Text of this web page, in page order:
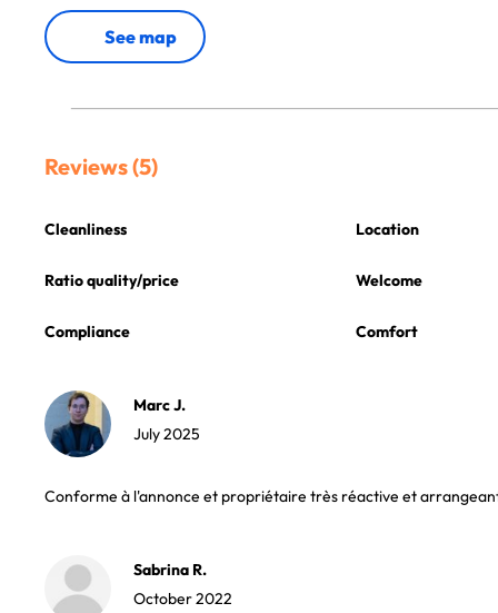
See map
Reviews (5)
Cleanliness Location
Ratio quality/price Welcome
Compliance Comfort
Marc J.
July 2025
Conforme à l'annonce et propriétaire très réactive et
Sabrina R.
October 2022